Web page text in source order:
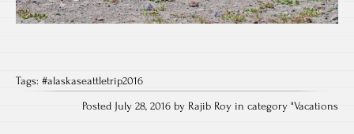
Tags: #alaskaseattletrip2016
Posted July 28, 2016 by Rajib Roy in category "Vacations